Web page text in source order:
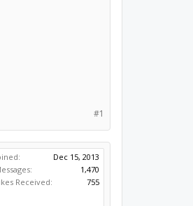
#1
Dec 15, 2013
1,470
Received:
755